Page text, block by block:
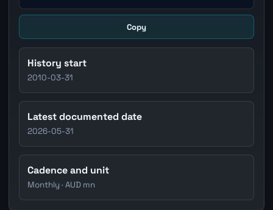
Copy
History start
2010-03-31
Latest documented date
2026-05-31
Cadence and unit
Monthly · AUD mn